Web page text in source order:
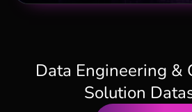
Data Engineering &
Solution